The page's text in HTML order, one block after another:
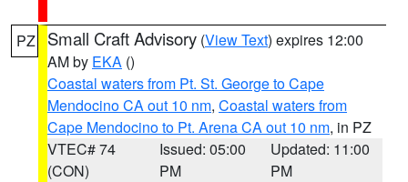
PZ Small Craft Advisory (View Text) expires 12:00
AM by EKA ()
Coastal waters from Pt. St. George to Cape
Mendocino CA out 10 nm, Coastal waters from
Cape Mendocino to Pt. Arena CA out 10 nm, in PZ
VTEC# 74
(CON)
Issued: 05:00
PM
Updated: 11:00
PM